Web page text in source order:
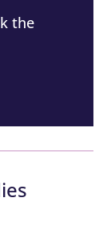
the